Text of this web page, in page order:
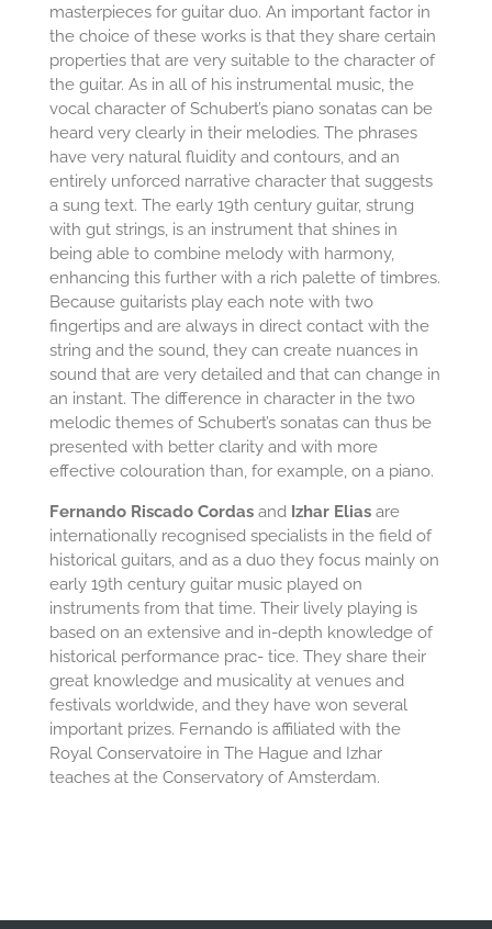
masterpieces for guitar duo. An important factor in
the choice of these works is that they share certain
properties that are very suitable to the character of
the guitar. As in all of his instrumental music, the
vocal character of Schubert’s piano sonatas can be
heard very clearly in their melodies. The phrases
have very natural fluidity and contours, and an
entirely unforced narrative character that suggests
a sung text. The early 19th century guitar, strung
with gut strings, is an instrument that shines in
being able to combine melody with harmony,
enhancing this further with a rich palette of timbres.
Because guitarists play each note with two
fingertips and are always in direct contact with the
string and the sound, they can create nuances in
sound that are very detailed and that can change in
an instant. The difference in character in the two
melodic themes of Schubert’s sonatas can thus be
presented with better clarity and with more
effective colouration than, for example, on a piano.
Fernando Riscado Cordas and Izhar Elias are
internationally recognised specialists in the field of
historical guitars, and as a duo they focus mainly on
early 19th century guitar music played on
instruments from that time. Their lively playing is
based on an extensive and in-depth knowledge of
historical performance prac- tice. They share their
great knowledge and musicality at venues and
festivals worldwide, and they have won several
important prizes. Fernando is affiliated with the
Royal Conservatoire in The Hague and Izhar
teaches at the Conservatory of Amsterdam.